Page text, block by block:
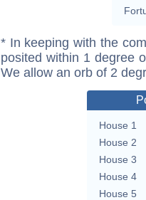
* In keeping with the
posited within 1 degree
We allow an orb of 2
House 1
House 2
House 3
House 4
House 5